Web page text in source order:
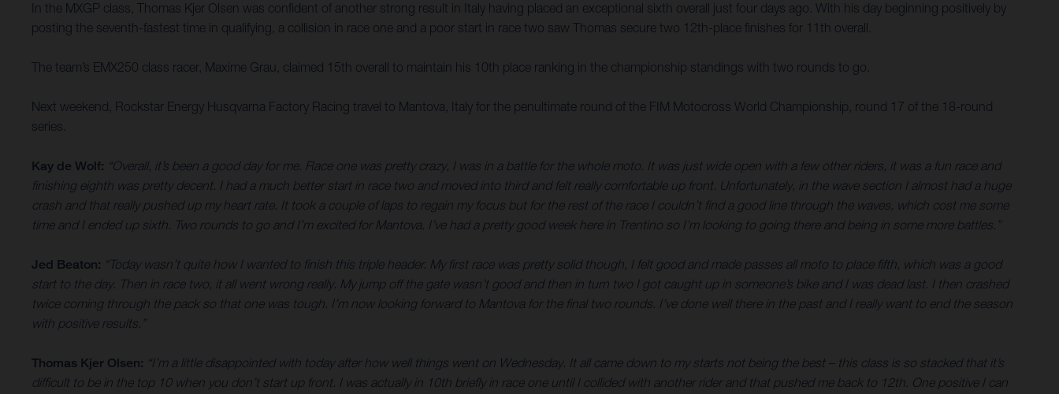
In the MXGP class, Thomas Kjer Olsen was confident of another strong result in Italy having placed an exceptional sixth overall just four days ago. With his day beginning positively by
posting the seventh-fastest time in qualifying, a collision in race one and a poor start in race two saw Thomas secure two 12th-place finishes for 11th overall.
The team’s EMX250 class racer, Maxime Grau, claimed 15th overall to maintain his 10th place ranking in the championship standings with two rounds to go.
Next weekend, Rockstar Energy Husqvarna Factory Racing travel to Mantova, Italy for the penultimate round of the FIM Motocross World Championship, round 17 of the 18-round
series.
Kay de Wolf: “Overall, it’s been a good day for me. Race one was pretty crazy, I was in a battle for the whole moto. It was just wide open with a few other riders, it was a fun race and
finishing eighth was pretty decent. I had a much better start in race two and moved into third and felt really comfortable up front. Unfortunately, in the wave section I almost had a huge
crash and that really pushed up my heart rate. It took a couple of laps to regain my focus but for the rest of the race I couldn’t find a good line through the waves, which cost me some
time and I ended up sixth. Two rounds to go and I’m excited for Mantova. I’ve had a pretty good week here in Trentino so I’m looking to going there and being in some more battles.”
Jed Beaton: “Today wasn’t quite how I wanted to finish this triple header. My first race was pretty solid though, I felt good and made passes all moto to place fifth, which was a good
start to the day. Then in race two, it all went wrong really. My jump off the gate wasn’t good and then in turn two I got caught up in someone’s bike and I was dead last. I then crashed
twice coming through the pack so that one was tough. I’m now looking forward to Mantova for the final two rounds. I’ve done well there in the past and I really want to end the season
with positive results.”
Thomas Kjer Olsen: “I’m a little disappointed with today after how well things went on Wednesday. It all came down to my starts not being the best – this class is so stacked that it’s
difficult to be in the top 10 when you don’t start up front. I was actually in 10th briefly in race one until I collided with another rider and that pushed me back to 12th. One positive I can